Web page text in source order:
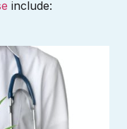
include: